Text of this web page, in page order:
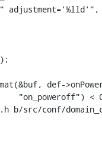
b/src/conf/